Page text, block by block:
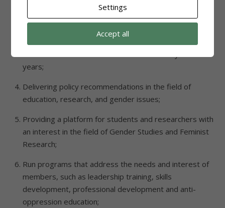
academic journals in the field of Gender/Feminist
Studies/research;
Organizing an international academic conference on
years;
Delivering policy recommendations in the field of
education, research, and gender issues;
Providing a platform for students and researchers with
an interest in the field of Gender Studies and Feminist
Research;
Run programs that address the needs and interest of
members, such as leadership training, skills
development, professional development and anti-
oppression education;
Settings
Accept all